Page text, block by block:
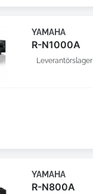
YAMAHA
R-N1000A
Leverantörslager
YAMAHA
R-N800A